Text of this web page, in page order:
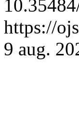
https://
9 aug.